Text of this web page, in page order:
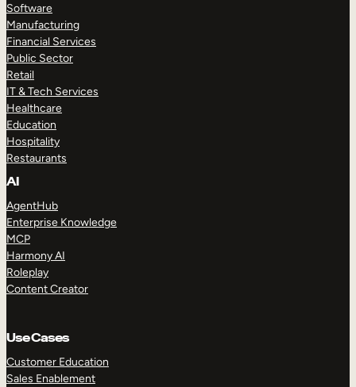
Software
Manufacturing
Financial Services
Public Sector
Retail
IT & Tech Services
Healthcare
Education
Hospitality
Restaurants
AI
AgentHub
Enterprise Knowledge
MCP
Harmony AI
Roleplay
Content Creator
Use Cases
Customer Education
Sales Enablement